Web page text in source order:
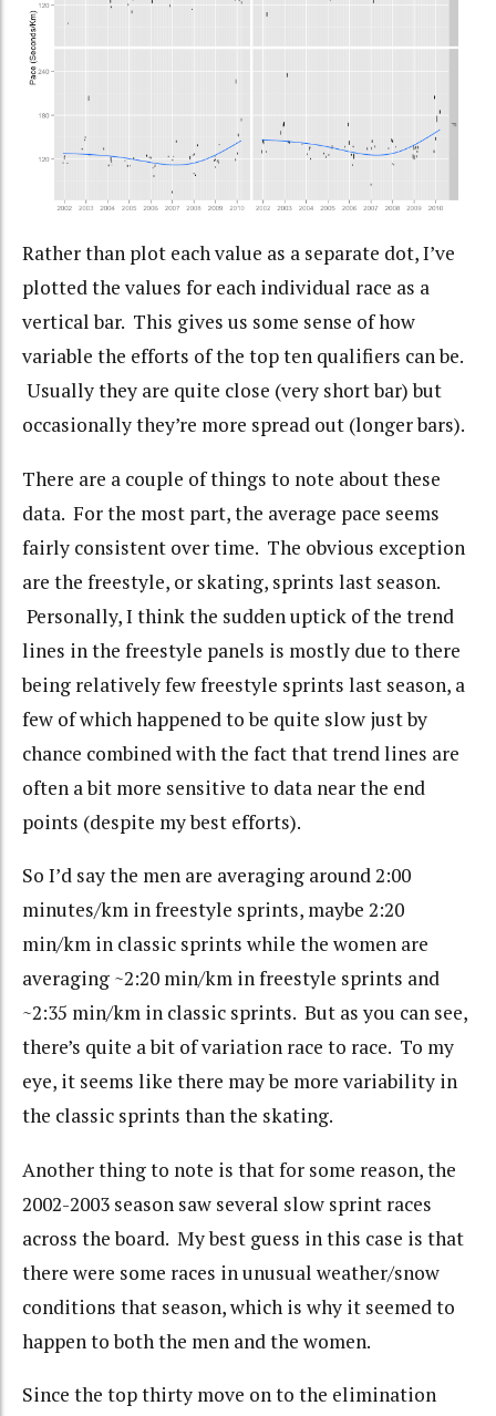
Rather than plot each value as a separate dot, I’ve
plotted the values for each individual race as a
vertical bar. This gives us some sense of how
variable the efforts of the top ten qualifiers can be.
Usually they are quite close (very short bar) but
occasionally they’re more spread out (longer bars).
There are a couple of things to note about these
data. For the most part, the average pace seems
fairly consistent over time. The obvious exception
are the freestyle, or skating, sprints last season.
Personally, I think the sudden uptick of the trend
lines in the freestyle panels is mostly due to there
being relatively few freestyle sprints last season, a
few of which happened to be quite slow just by
chance combined with the fact that trend lines are
often a bit more sensitive to data near the end
points (despite my best efforts).
So I’d say the men are averaging around 2:00
minutes/km in freestyle sprints, maybe 2:20
min/km in classic sprints while the women are
averaging ~2:20 min/km in freestyle sprints and
~2:35 min/km in classic sprints. But as you can see,
there’s quite a bit of variation race to race. To my
eye, it seems like there may be more variability in
the classic sprints than the skating.
Another thing to note is that for some reason, the
2002-2003 season saw several slow sprint races
across the board. My best guess in this case is that
there were some races in unusual weather/snow
conditions that season, which is why it seemed to
happen to both the men and the women.
Since the top thirty move on to the elimination